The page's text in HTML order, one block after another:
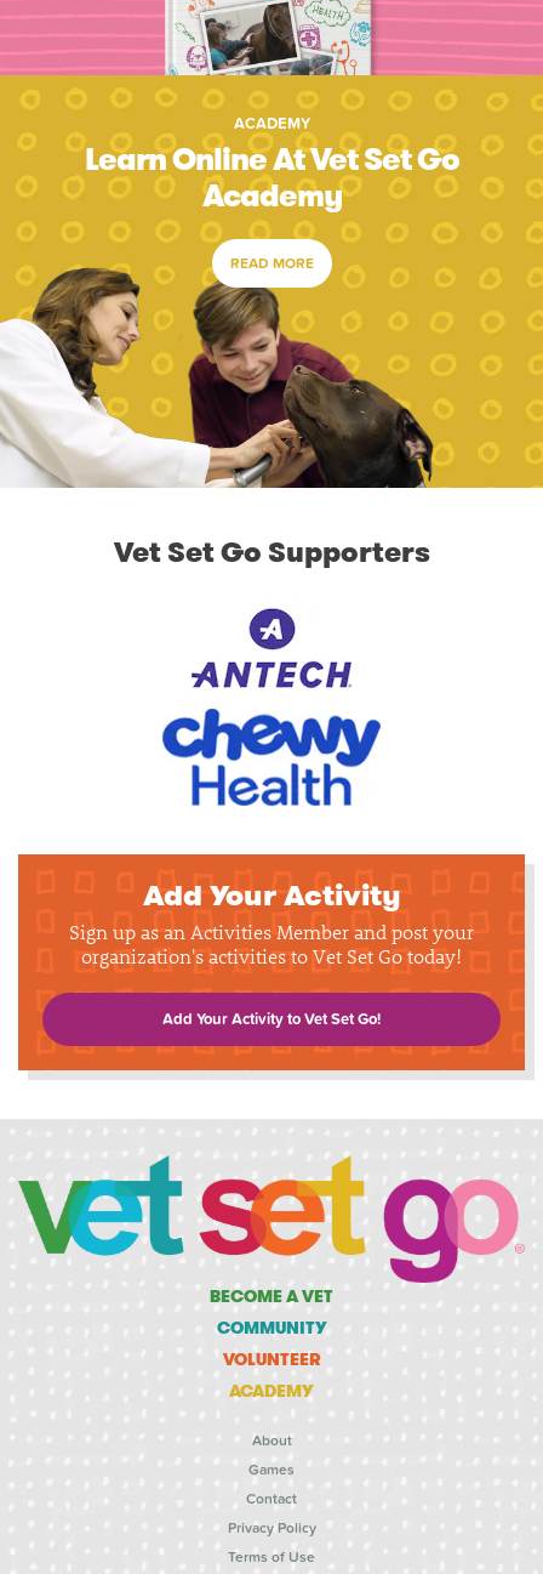
ACADEMY
Learn Online At Vet Set Go
Academy
READ MORE
Vet Set Go Supporters
Add Your Activity
Sign up as an Activities Member and post your
organization's activities to Vet Set Go today!
Add Your Activity to Vet Set Go!
BECOME A VET
COMMUNITY
VOLUNTEER
ACADEMY
About
Games
Contact
Privacy Policy
Terms of Use